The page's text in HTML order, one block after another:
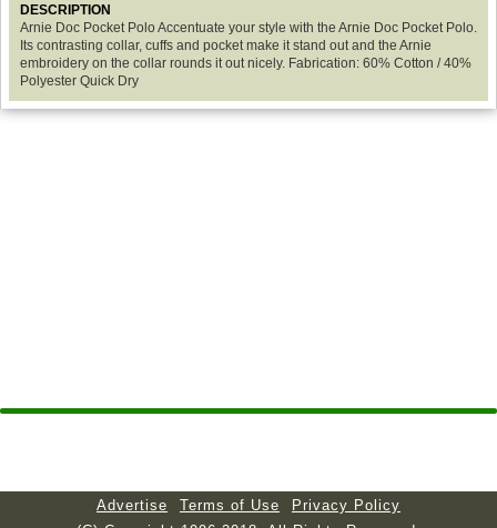
DESCRIPTION
Arnie Doc Pocket Polo Accentuate your style with the Arnie Doc Pocket Polo.
Its contrasting collar, cuffs and pocket make it stand out and the Arnie
embroidery on the collar rounds it out nicely. Fabrication: 60% Cotton / 40%
Polyester Quick Dry
Advertise Terms of Use
Privacy Policy